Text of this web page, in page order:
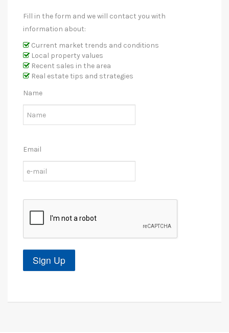
Fill in the form and we will contact you with
information about:
Current market trends and conditions
Local property values
Recent sales in the area
Real estate tips and strategies
Name
Email